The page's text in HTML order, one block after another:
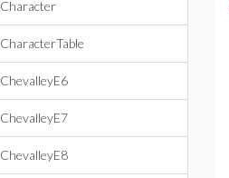
Character
CharacterTable
ChevalleyE6
ChevalleyE7
ChevalleyE8